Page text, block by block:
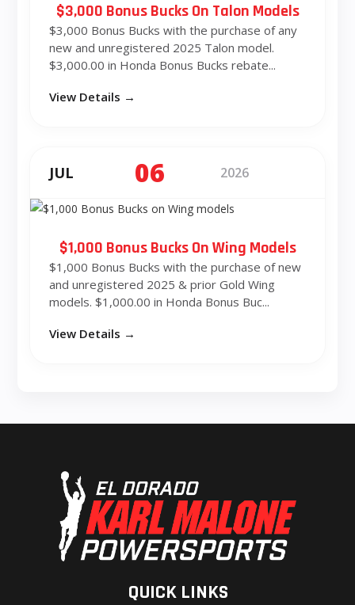
$3,000 Bonus Bucks On Talon Models
$3,000 Bonus Bucks with the purchase of any
new and unregistered 2025 Talon model.
$3,000.00 in Honda Bonus Bucks rebate...
View Details →
JUL 06 2026
$1,000 Bonus Bucks On Wing Models
$1,000 Bonus Bucks with the purchase of new
and unregistered 2025 & prior Gold Wing
models. $1,000.00 in Honda Bonus Buc...
View Details →
QUICK LINKS